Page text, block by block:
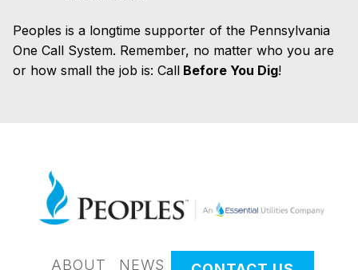
Peoples is a longtime supporter of the Pennsylvania
One Call System. Remember, no matter who you are
or how small the job is: Call Before You Dig!
ABOUT NEWS